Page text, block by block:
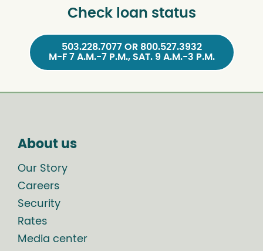
Check loan status
503.228.7077 OR 800.527.3932
M-F 7 A.M.-7 P.M., SAT. 9 A.M.-3 P.M.
About us
Our Story
Careers
Security
Rates
Media center